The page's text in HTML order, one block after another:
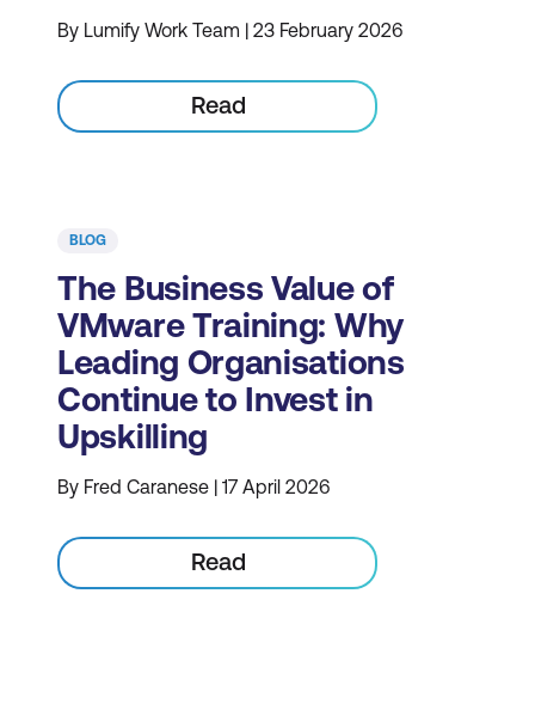
By Lumify Work Team | 23 February 2026
Read
BLOG
The Business Value of
VMware Training: Why
Leading Organisations
Continue to Invest in
Upskilling
By Fred Caranese | 17 April 2026
Read